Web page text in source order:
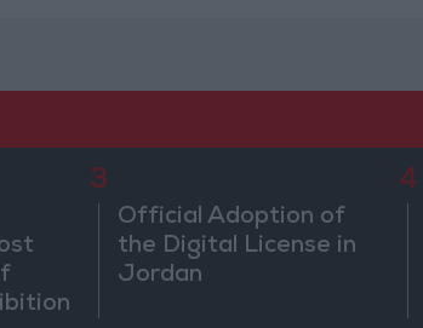
3
Official Adoption of
the Digital License in
Jordan
4